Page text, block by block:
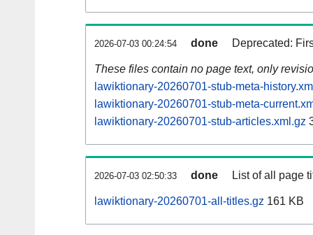
2026-07-03 00:24:54 done Deprecated:
These files contain no page text, only
lawiktionary-20260701-stub-meta-
lawiktionary-20260701-stub-meta-
lawiktionary-20260701-stub-articles.xml.gz
2026-07-03 02:50:33 done List of all page
lawiktionary-20260701-all-titles.gz 161 KB